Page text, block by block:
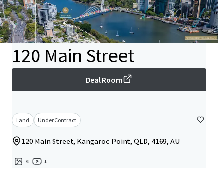
120 Main Street
Deal Room
Land Under Contract
120 Main Street, Kangaroo Point, QLD, 4169, AU
4 1